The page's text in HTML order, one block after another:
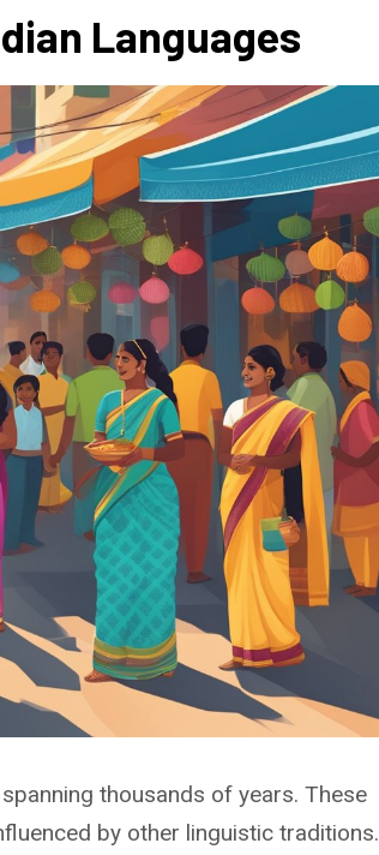
Languages
thousands of years. These
by other linguistic traditions.